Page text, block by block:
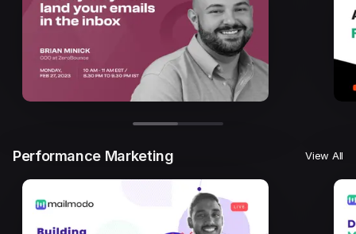
Performance Marketing View All